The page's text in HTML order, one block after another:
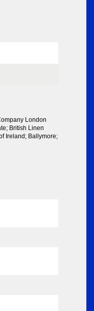
London
British Linen
Ireland; Ballymore;